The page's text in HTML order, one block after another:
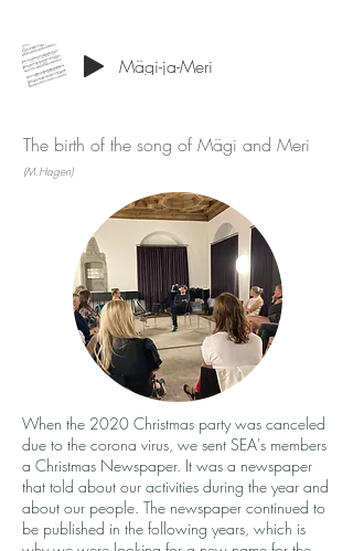
Mägi-ja-Meri
The birth of the song of Mägi and Meri
(M.Hagen)
When the 2020 Christmas party was canceled
due to the corona virus, we sent SEA's members
a Christmas Newspaper. It was a newspaper
that told about our activities during the year and
about our people. The newspaper continued to
be published in the following years, which is